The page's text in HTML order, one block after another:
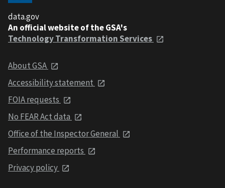
data.gov
An official website of the GSA's
Technology Transformation Services
About GSA
Accessibility statement
FOIA requests
No FEAR Act data
Office of the Inspector General
Performance reports
Privacy policy